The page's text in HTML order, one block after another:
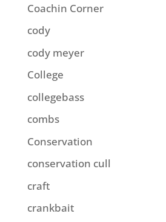
Coachin Corner
cody
cody meyer
College
collegebass
combs
Conservation
conservation cull
craft
crankbait